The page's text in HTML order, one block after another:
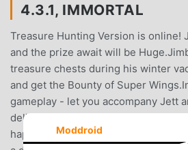
4.3.1, IMMORTAL
Treasure Hunting Version is online!
and the prize await will be
treasure chests during his winter
and get the Bounty of Super
gameplay - let you accompany Jett
deliver packages to children in
happiness! The package may carry
Moddroid